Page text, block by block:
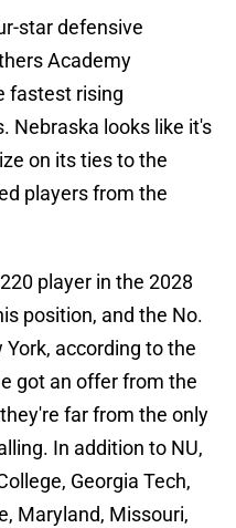
star defensive
Academy
fastest rising
Nebraska looks like it's
on its ties to the
players from the
player in the 2028
position, and the No.
according to the
got an offer from the
far from the only
In addition to NU,
Georgia Tech,
Maryland, Missouri,